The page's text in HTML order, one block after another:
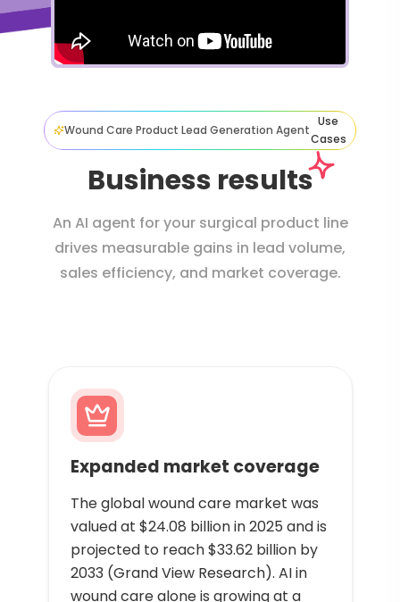
Wound Care Product Lead Generation Agent
Use
Cases
Business results
An AI agent for your surgical product line
drives measurable gains in lead volume,
sales efficiency, and market coverage.
Expanded market coverage
The global wound care market was
valued at $24.08 billion in 2025 and is
projected to reach $33.62 billion by
2033 (Grand View Research). AI in
wound care alone is growing at a